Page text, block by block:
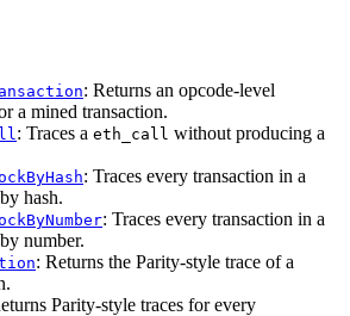
: Returns an opcode-level
a mined transaction.
: Traces a eth_call without producing a
: Traces every transaction in a
hash.
: Traces every transaction in a
number.
: Returns the Parity-style trace of a
Parity-style traces for every